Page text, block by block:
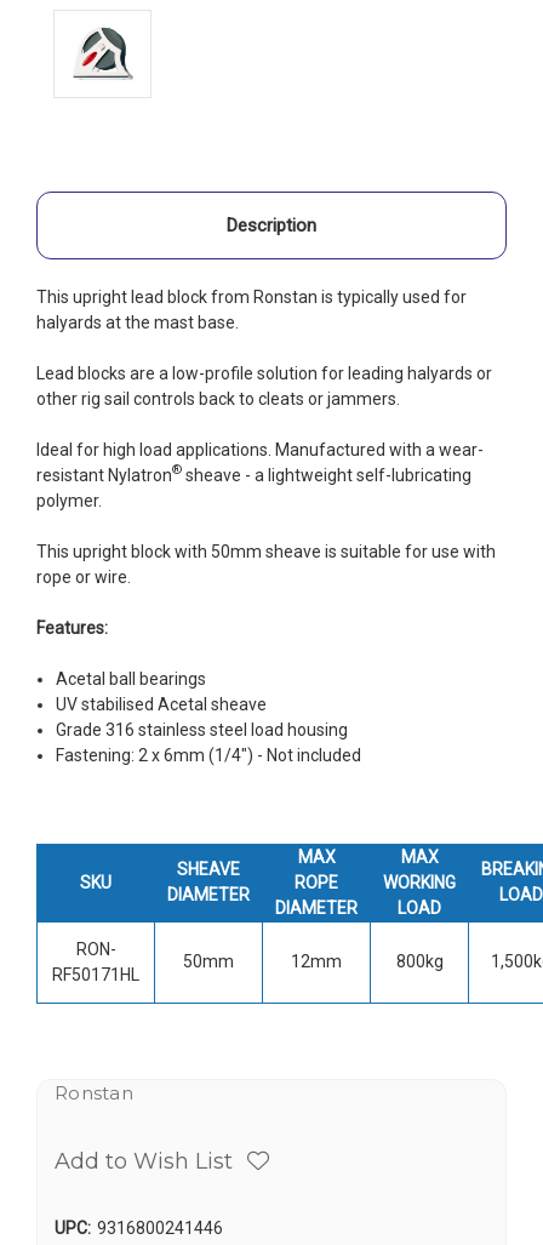
Description
This upright lead block from Ronstan is typically used for
halyards at the mast base.
Lead blocks are a low-profile solution for leading halyards or
other rig sail controls back to cleats or jammers.
Ideal for high load applications. Manufactured with a wear-
resistant Nylatron® sheave - a lightweight self-lubricating
polymer.
This upright block with 50mm sheave is suitable for use with
rope or wire.
Features:
Acetal ball bearings
UV stabilised Acetal sheave
Grade 316 stainless steel load housing
Fastening: 2 x 6mm (1/4") - Not included
SKU
SHEAVE
DIAMETER
MAX
ROPE
DIAMETER
MAX
WORKING
LOAD
LOAD
RON-
RF50171HL
50mm 12mm 800kg
Ronstan
Add to Wish List
UPC: 9316800241446